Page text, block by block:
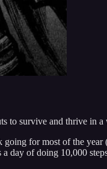
survive and thrive in
for most of the
day of doing 10,000